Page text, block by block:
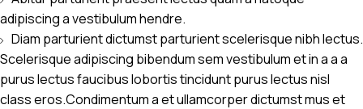
adipiscing a vestibulum hendre.
Diam parturient dictumst parturient scelerisque nibh lectus.
Scelerisque adipiscing bibendum sem vestibulum et in a a a
purus lectus faucibus lobortis tincidunt purus lectus nisl
class eros.Condimentum a et ullamcorper dictumst mus et